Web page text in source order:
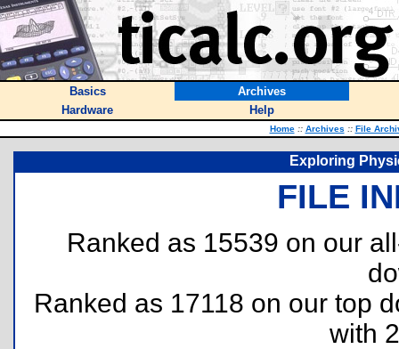
Basics
Archives
Hardware
Help
Home :: Archives :: File
Exploring
FILE
Ranked as 15539 on our
Ranked as 17118 on our top
with